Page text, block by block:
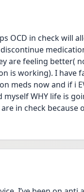
OCD in check will
are feeling better(
is working). I have
meds now and if i
WHY life is
in check because